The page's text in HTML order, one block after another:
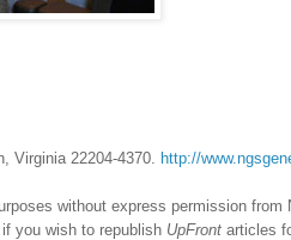
Virginia 22204-4370. http://
without express permission from
you wish to republish UpFront articles